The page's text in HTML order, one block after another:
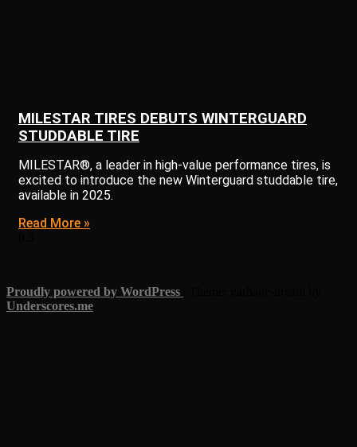
MILESTAR TIRES DEBUTS WINTERGUARD
STUDDABLE TIRE
MILESTAR®, a leader in high-value performance tires, is
excited to introduce the new Winterguard studdable tire,
available in 2025.
Read More »
Proudly powered by WordPress
Underscores.me